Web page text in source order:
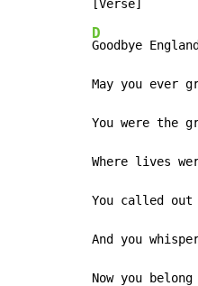
D
Goodbye
May you ever
You were the
Where lives
You called
And you
Now you